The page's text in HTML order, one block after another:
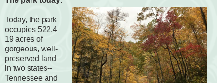
Today, the park
occupies 522,4
19 acres of
gorgeous, well-
preserved land
in two states--
Tennessee and